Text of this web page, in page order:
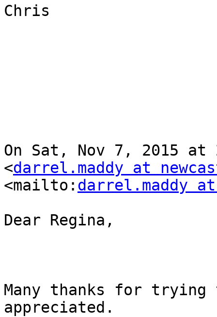
Chris
On Sat, Nov 7, 2015 at
<darrel.maddy at
<mailto: darrel.maddy
Dear Regina,
Many thanks for
appreciated.